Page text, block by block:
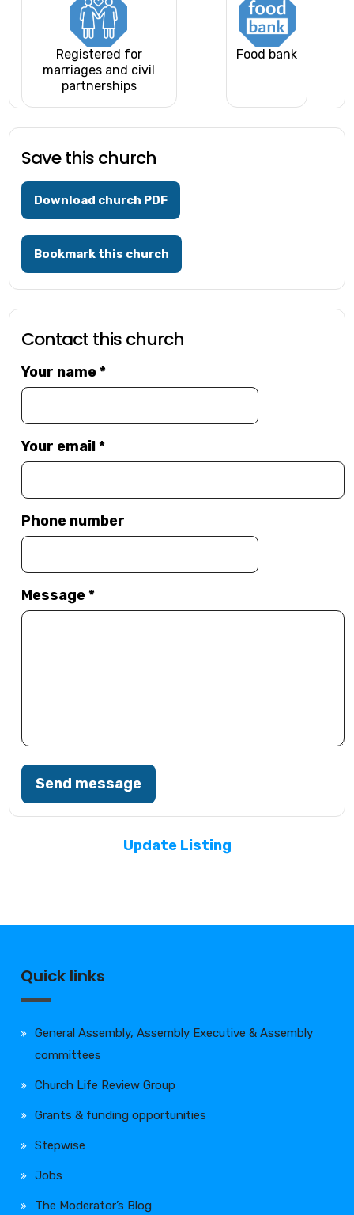
Registered for
marriages and civil
partnerships
Food bank
Save this church
Download church PDF
Bookmark this church
Contact this church
Your name*
Your email*
Phone number
Message*
Send message
Update Listing
Quick links
General Assembly, Assembly Executive & Assembly
committees
Church Life Review Group
Grants & funding opportunities
Stepwise
Jobs
The Moderator’s Blog